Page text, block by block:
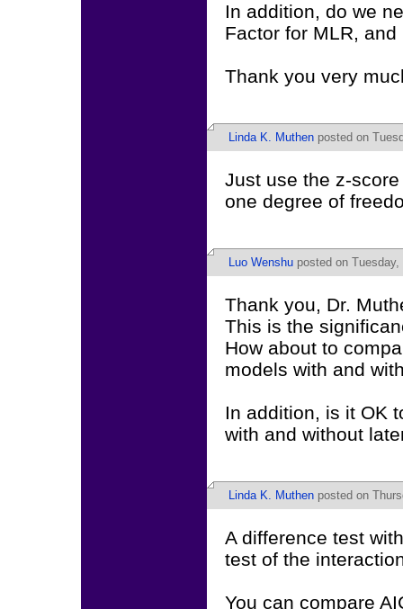
In addition, do we
Factor for MLR, and
Thank you very
Linda K. Muthen posted on
Just use the z-
one degree of
Luo Wenshu posted on
Thank you, Dr.
This is the
How about to
models with and
In addition, is it OK
with and without
Linda K. Muthen posted on
A difference test
test of the
You can compare